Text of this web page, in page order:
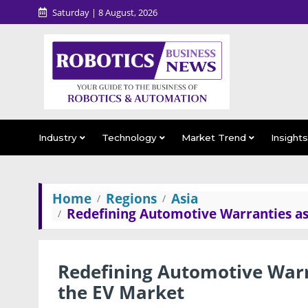
Saturday | 8 August, 2026
Industry Technology Market Trend
Home Regions
Asia
Redefining Automotive Warranties
Redefining Automotive
the EV Market